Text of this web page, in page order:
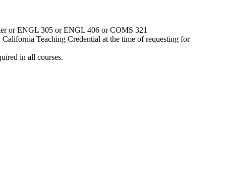
or ENGL 305 or ENGL 406 or COMS 321
Teaching Credential at the time of requesting for
in all courses.